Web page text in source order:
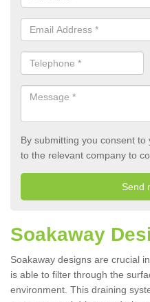
By submitting you consent
to the relevant company to
Soakaway
Soakaway designs are crucial
is able to filter through the
environment. This draining